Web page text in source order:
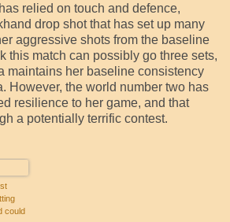
relied on touch and defence,
drop shot that has set up many
aggressive shots from the baseline
this match can possibly go three sets,
maintains her baseline consistency
However, the world number two has
resilience to her game, and that
a potentially terrific contest.
could